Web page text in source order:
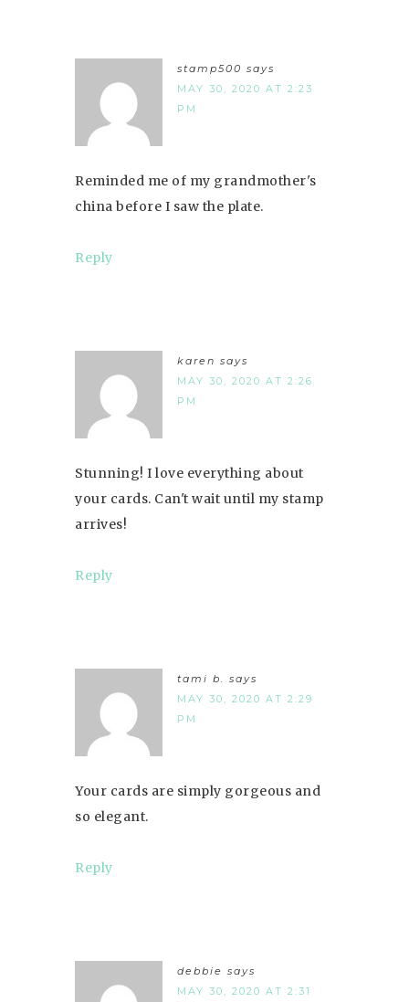
stamp500 says
MAY 30, 2020 AT 2:23
PM
Reminded me of my grandmother's
china before I saw the plate.
Reply
karen says
MAY 30, 2020 AT 2:26
PM
Stunning! I love everything about
your cards. Can't wait until my stamp
arrives!
Reply
tami b. says
MAY 30, 2020 AT 2:29
PM
Your cards are simply gorgeous and
so elegant.
Reply
debbie says
MAY 30, 2020 AT 2:31